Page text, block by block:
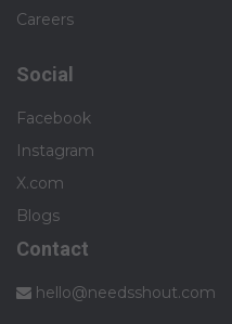
Careers
Social
Facebook
Instagram
X.com
Blogs
Contact
hello@needsshout.com